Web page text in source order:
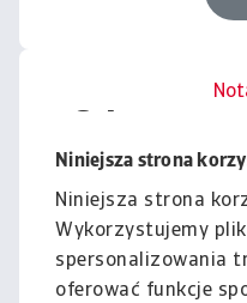
Niniejsza strona
Niniejsza strona
Wykorzystujemy
spersonalizowania
oferować funkcje
podlega